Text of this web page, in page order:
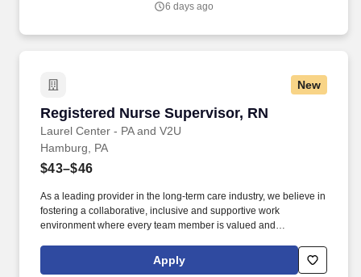
6 days ago
New
Registered Nurse Supervisor, RN
Laurel Center - PA and V2U
Registered Nurse Supervisor, RN
Hamburg, PA
$43–$46
As a leading provider in the long-term care industry, we believe in
fostering a collaborative, inclusive and supportive work
environment where every team member is valued and
Supervisor supports the Director of Nursing with the delivery of
efficient and effective nursing care while achieving positive
Apply